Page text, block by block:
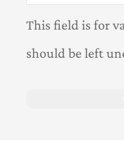
This field is for
should be left